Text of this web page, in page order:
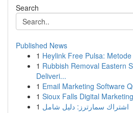
Search
Published News
1 Heylink Free Pulsa:
1 Rubbish Removal Eastern
Deliveri...
1 Email Marketing Software
1 Sioux Falls Digital
1 اشتراك سمارترز: دليل شامل